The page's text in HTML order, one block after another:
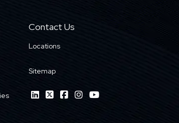
Contact Us
Locations
Sitemap